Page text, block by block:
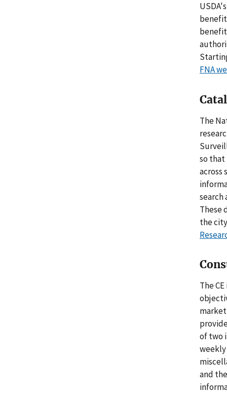
FNA
The
so that
across
search
These
the
The
of two
and